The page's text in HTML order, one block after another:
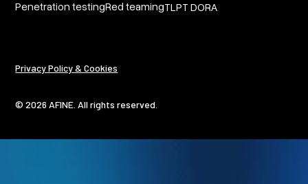
Penetration testingRed teamingTLPT DORA
© 2026 AFINE. All rights reserved.
Privacy Policy & Cookies